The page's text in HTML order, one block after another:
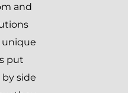
and
unique
put
side